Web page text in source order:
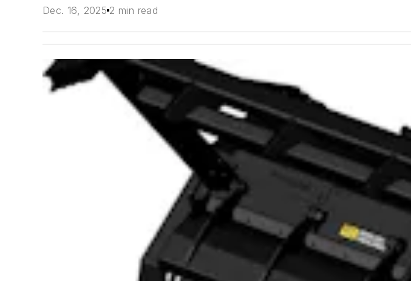
Dec. 16, 2025 2 min read